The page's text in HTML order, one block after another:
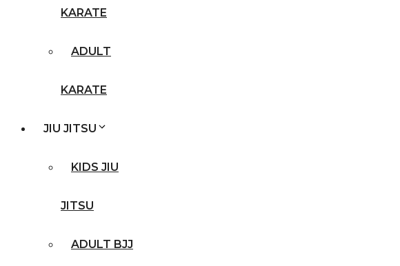
KARATE
ADULT
KARATE
JIU JITSU
KIDS JIU
JITSU
ADULT BJJ